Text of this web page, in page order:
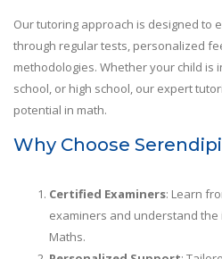
Our tutoring approach is designed to
through regular tests, personalized
methodologies. Whether your child is
school, or high school, our expert
potential in math.
Why Choose
Certified Examiners: Learn
examiners and understand the
Maths.